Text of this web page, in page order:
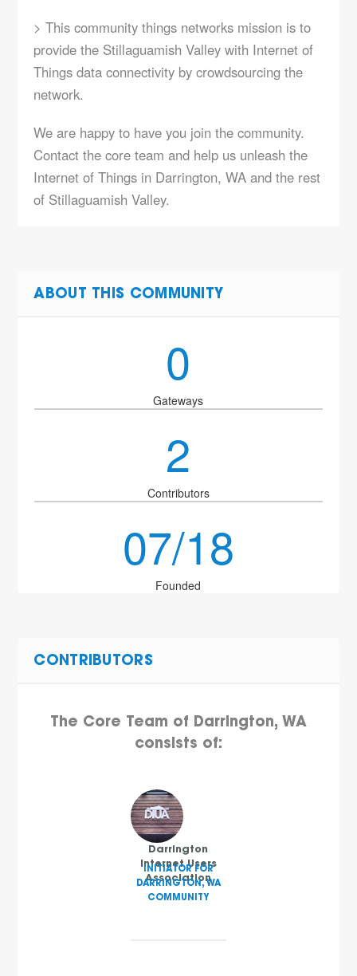
> This community things networks mission is to
provide the Stillaguamish Valley with Internet of
Things data connectivity by crowdsourcing the
network.
We are happy to have you join the community.
Contact the core team and help us unleash the
Internet of Things in Darrington, WA and the rest
of Stillaguamish Valley.
ABOUT THIS COMMUNITY
0
Gateways
2
Contributors
07/18
Founded
CONTRIBUTORS
The Core Team of Darrington, WA
consists of:
Darrington
Internet Users
Association
INITIATOR FOR
DARRINGTON, WA
COMMUNITY